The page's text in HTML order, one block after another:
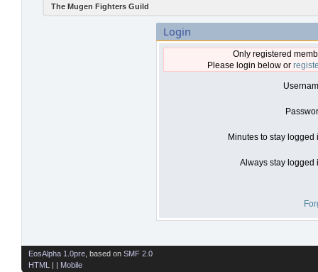
The Mugen Fighters Guild
Login
Only registered
Please login below or
Minutes to stay logged
Always stay logged
EosAlpha 1.0pre , based on SMF 2.0
HTML
| | Mobile